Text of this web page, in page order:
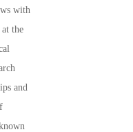
with
the
and